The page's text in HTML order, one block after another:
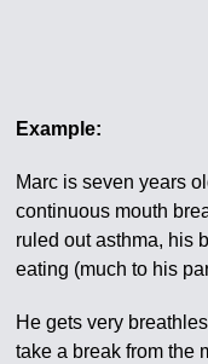
Example:
Marc is seven years
continuous mouth
ruled out asthma, his
eating (much to his
He gets very
take a break from the